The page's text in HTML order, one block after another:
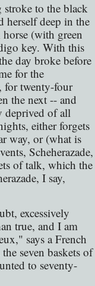
to the black
herself deep in the
(with green
key. With this
day broke before
for the
for twenty-four
the next -- and
deprived of all
either forgets
way, or (what is
Scheherazade,
of talk, which the
I say,
excessively
true, and I am
says a French
seven baskets of
to seventy-